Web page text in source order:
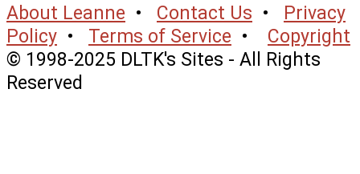
About Leanne • Contact Us •
Privacy
Policy • Terms of Service • Copyright
© 1998-2025 DLTK's Sites - All Rights
Reserved